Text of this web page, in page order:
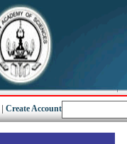
Create Account